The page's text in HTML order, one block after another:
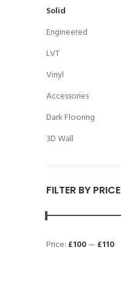
Solid
Engineered
LVT
Vinyl
Accessories
Dark Flooring
3D Wall
FILTER BY PRICE
Price: £100— £110